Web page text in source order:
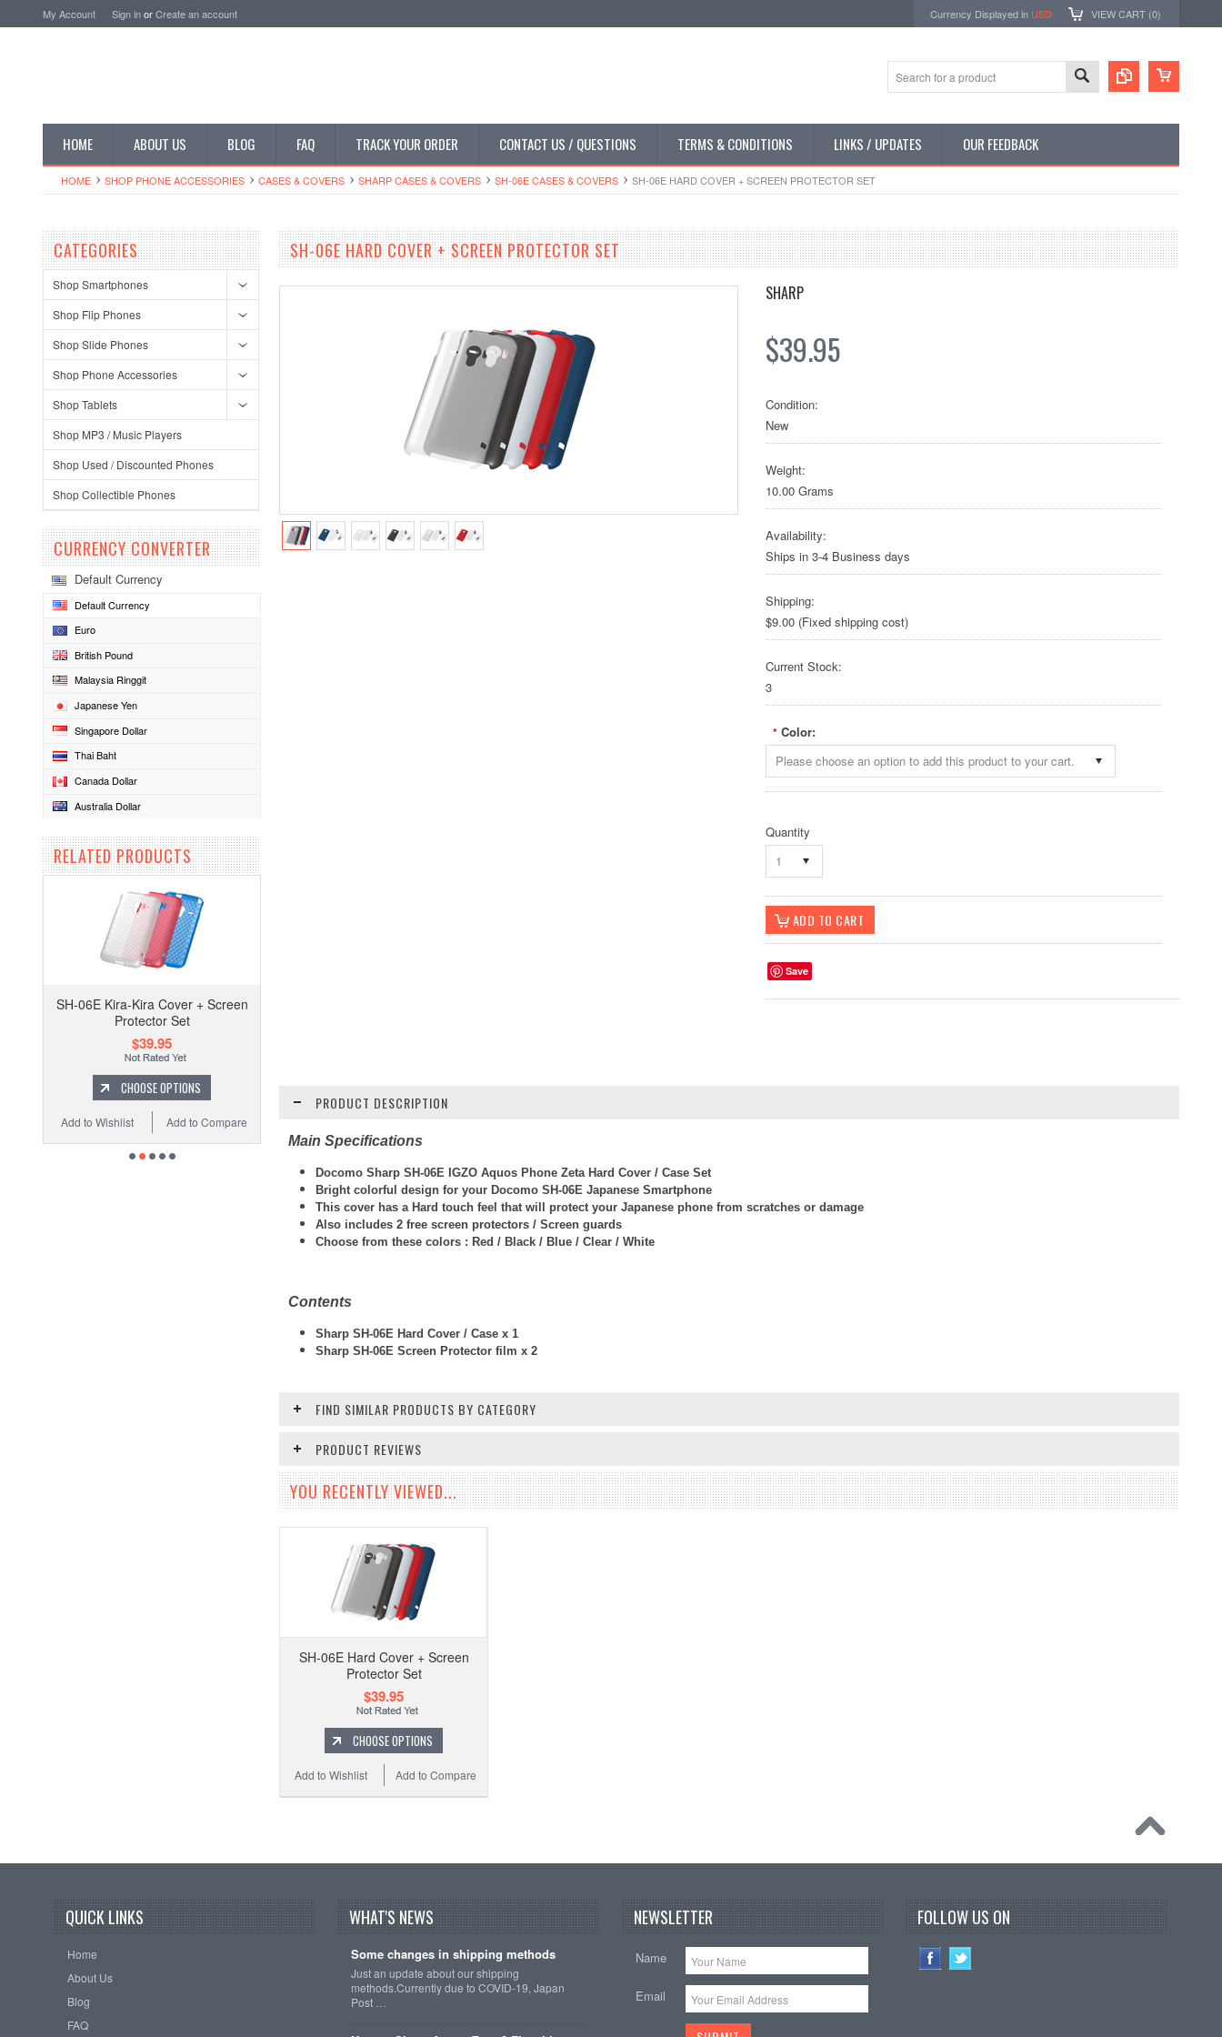
My Account Sign inorCreate an account Currency Displayed in USD VIEW CART (0)
HOME ABOUT US BLOG FAQ TRACK YOUR ORDER CONTACT US / QUESTIONS TERMS & CONDITIONS LINKS / UPDATES OUR FEEDBACK
HOME SHOP PHONE ACCESSORIES CASES & COVERS SHARP CASES & COVERS SH-06E CASES & COVERS SH-06E HARD COVER + SCREEN PROTECTOR SET
CATEGORIES
Shop Smartphones
Shop Flip Phones
Shop Slide Phones
Shop Phone Accessories
Shop Tablets
Shop MP3 / Music Players
Shop Used / Discounted Phones
Shop Collectible Phones
CURRENCY CONVERTER
Default Currency
Default Currency
Euro
British Pound
Malaysia Ringgit
Japanese Yen
Singapore Dollar
Thai Baht
Canada Dollar
Australia Dollar
RELATED PRODUCTS
SH-06E Kira-Kira Cover + Screen
Protector Set
$39.95
CHOOSE OPTIONS
Add to Compare
Add to Wishlist
SH-06E HARD COVER + SCREEN PROTECTOR SET
SHARP
$39.95
Condition:
New
Weight:
10.00 Grams
Availability:
Ships in 3-4 Business days
Shipping:
$9.00 (Fixed shipping cost)
Current Stock:
3
* Color:
Please choose an option to add this product to your cart.
Quantity
1
Save
PRODUCT DESCRIPTION
Main Specifications
Docomo Sharp SH-06E IGZO Aquos Phone Zeta Hard Cover / Case Set
Bright colorful design for your Docomo SH-06E Japanese Smartphone
This cover has a Hard touch feel that will protect your Japanese phone from scratches or damage
Also includes 2 free screen protectors / Screen guards
Choose from these colors : Red / Black / Blue / Clear / White
Contents
Sharp SH-06E Hard Cover / Case x 1
Sharp SH-06E Screen Protector film x 2
FIND SIMILAR PRODUCTS BY CATEGORY
PRODUCT REVIEWS
YOU RECENTLY VIEWED...
SH-06E Hard Cover + Screen
Protector Set
$39.95
CHOOSE OPTIONS
Add to Compare
Add to Wishlist
QUICK LINKS
Home
About Us
Blog
FAQ
WHAT'S NEWS
Some changes in shipping methods
Just an update about our shipping
methods.Currently due to COVID-19, Japan
Post …
NEWSLETTER
Name
Email
FOLLOW US ON